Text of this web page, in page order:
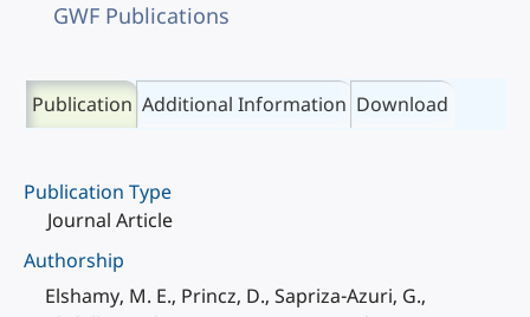
GWF Publications
Publication Additional Information Download
Publication Type
Journal Article
Authorship
Elshamy, M. E., Princz, D., Sapriza-Azuri, G.,